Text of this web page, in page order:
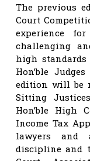
The previous
Court
experience
challenging
high
Hon’ble
edition will be
Sitting
Hon’ble High
Income Tax
lawyers and
discipline and